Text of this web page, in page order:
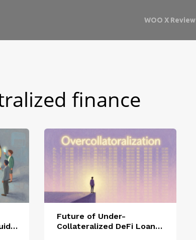
WOO X Review
finance
Future of Under-
Collateralized DeFi Loans: